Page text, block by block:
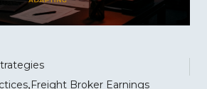
Freight Broker Earnings